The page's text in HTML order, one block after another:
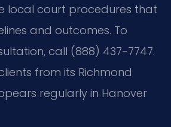
local court procedures that
and outcomes. To
call (888) 437-7747.
from its Richmond
regularly in Hanover